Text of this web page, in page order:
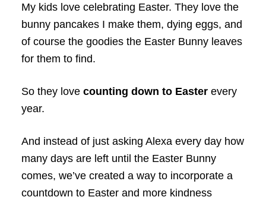
My kids love celebrating Easter. They love the
bunny pancakes I make them, dying eggs, and
of course the goodies the Easter Bunny leaves
for them to find.
So they love counting down to Easterevery
year.
And instead of just asking Alexa every day how
many days are left until the Easter Bunny
comes, we’ve created a way to incorporate a
countdown to Easter and more kindness